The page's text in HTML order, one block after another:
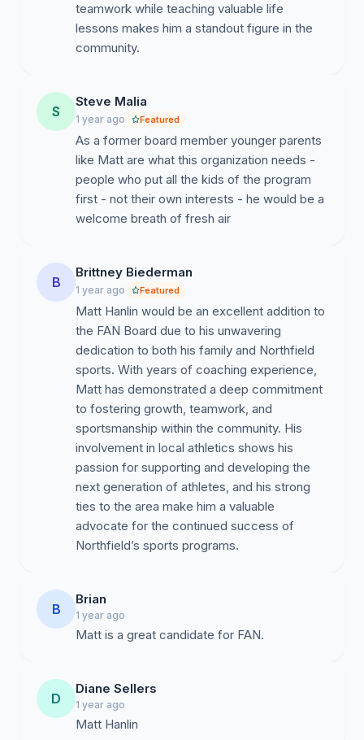
teamwork while teaching valuable life
lessons makes him a standout figure in the
community.
S
Steve Malia
1 year ago Featured
As a former board member younger parents
like Matt are what this organization needs -
people who put all the kids of the program
first - not their own interests - he would be a
welcome breath of fresh air
B
Brittney Biederman
1 year ago Featured
Matt Hanlin would be an excellent addition to
the FAN Board due to his unwavering
dedication to both his family and Northfield
sports. With years of coaching experience,
Matt has demonstrated a deep commitment
to fostering growth, teamwork, and
sportsmanship within the community. His
involvement in local athletics shows his
passion for supporting and developing the
next generation of athletes, and his strong
ties to the area make him a valuable
advocate for the continued success of
Northfield’s sports programs.
B
Brian
1 year ago
D
Diane Sellers
1 year ago
Matt Hanlin